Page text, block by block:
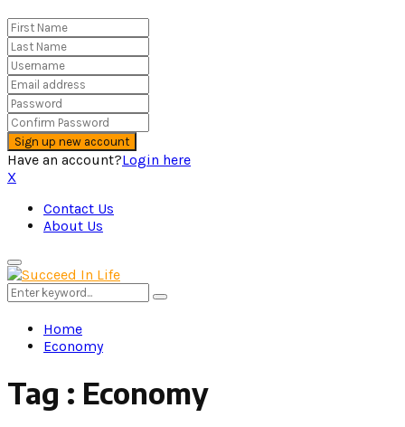
Have an account?Login here
X
Contact Us
About Us
Primary
Menu
Search
for:
Search
Home
Economy
Tag : Economy